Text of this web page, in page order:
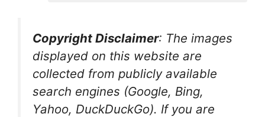
Copyright Disclaimer: The images
displayed on this website are
collected from publicly available
search engines (Google, Bing,
Yahoo, DuckDuckGo). If you are